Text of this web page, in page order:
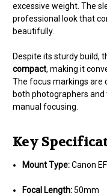
excessive weight. The
professional look that
beautifully.
Despite its sturdy build,
compact, making it
The focus markings are
both photographers
manual focusing.
Key
Mount Type:Canon EF
Focal Length:50mm